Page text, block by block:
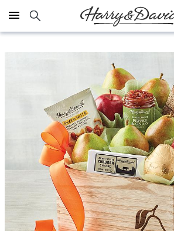
Click here to skip to main page content.